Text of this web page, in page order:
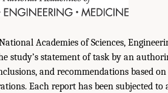
Academies of Sciences,
study’s statement of task by an
and recommendations based
Each report has been subjected to